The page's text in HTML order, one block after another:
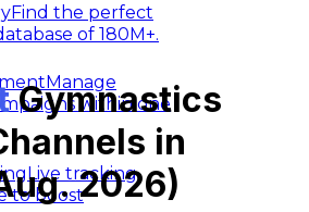
Find the perfect
of 180M+.
Manage
within one
Live tracking
to boost
Gymnastics
in
2026)